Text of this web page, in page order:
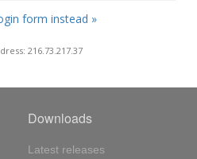
form instead »
216.73.217.37
Downloads
Latest releases